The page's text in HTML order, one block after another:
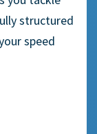
structured
speed